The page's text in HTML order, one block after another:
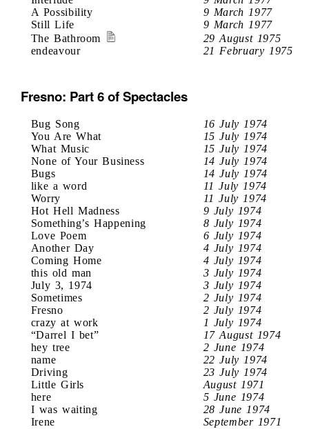
A Possibility
9 March 1977
Still Life
9 March 1977
The Bathroom
29 August 1975
endeavour
21 February 1975
Fresno: Part 6 of Spectacles
Bug Song
16 July 1974
You Are What
15 July 1974
What Music
15 July 1974
None of Your Business
14 July 1974
Bugs
14 July 1974
like a word
11 July 1974
Worry
11 July 1974
Hot Hell Madness
9 July 1974
Something’s Happening
8 July 1974
Love Poem
6 July 1974
Another Day
4 July 1974
Coming Home
4 July 1974
this old man
3 July 1974
July 3, 1974
3 July 1974
Sometimes
2 July 1974
Fresno
2 July 1974
crazy at work
1 July 1974
“Darrel I bet”
17 August 1974
hey tree
2 June 1974
name
22 July 1974
Driving
23 July 1974
Little Girls
August 1971
here
5 June 1974
I was waiting
28 June 1974
Irene
September 1971